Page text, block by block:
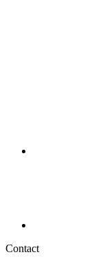
Contact